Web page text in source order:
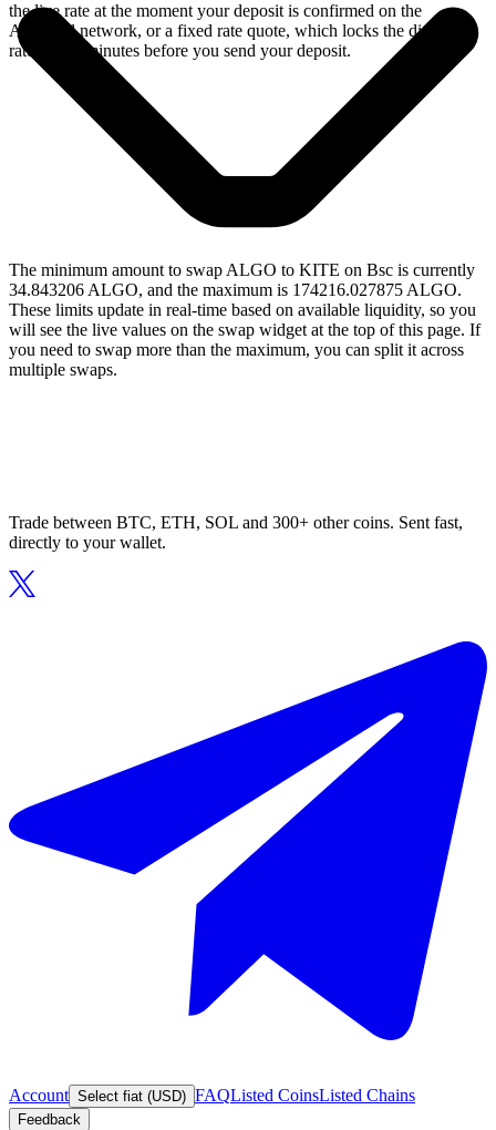
the live rate at the moment your deposit is confirmed on the
Algorand network, or a fixed rate quote, which locks the displayed
rate for 15 minutes before you send your deposit.
The minimum amount to swap ALGO to KITE on Bsc is currently
34.843206 ALGO, and the maximum is 174216.027875 ALGO.
These limits update in real-time based on available liquidity, so you
will see the live values on the swap widget at the top of this page. If
you need to swap more than the maximum, you can split it across
multiple swaps.
Trade between BTC, ETH, SOL and 300+ other coins. Sent fast,
directly to your wallet.
Account Select fiat (USD) FAQListed CoinsListed Chains
Feedback